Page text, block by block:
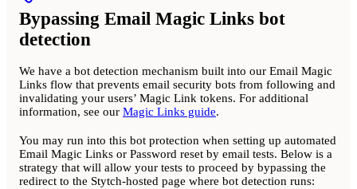
Bypassing Email Magic Links bot
detection
We have a bot detection mechanism built into our Email Magic
Links flow that prevents email security bots from following and
invalidating your users’ Magic Link tokens. For additional
information, see our Magic Links guide.
You may run into this bot protection when setting up automated
Email Magic Links or Password reset by email tests. Below is a
strategy that will allow your tests to proceed by bypassing the
redirect to the Stytch-hosted page where bot detection runs: